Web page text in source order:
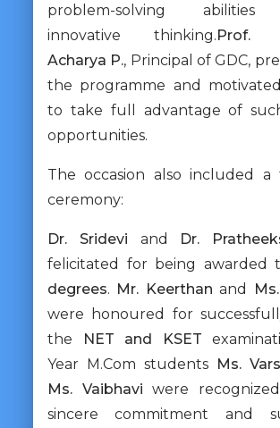
problem-solving abilities
innovative thinking.Prof.
Acharya P., Principal of GDC,
the programme and
to take full advantage of
opportunities.
The occasion also included a
ceremony:
Dr. Sridevi and Dr.
felicitated for being awarded
degrees. Mr. Keerthan and
were honoured for
the
NET and KSET
Year M.Com students Ms.
Ms. Vaibhavi were
sincere commitment and